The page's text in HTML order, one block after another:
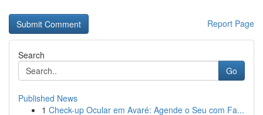
Report Page
Search
Go
Published News
1 Check-up Ocular em Avaré: Agende o Seu com Fa...